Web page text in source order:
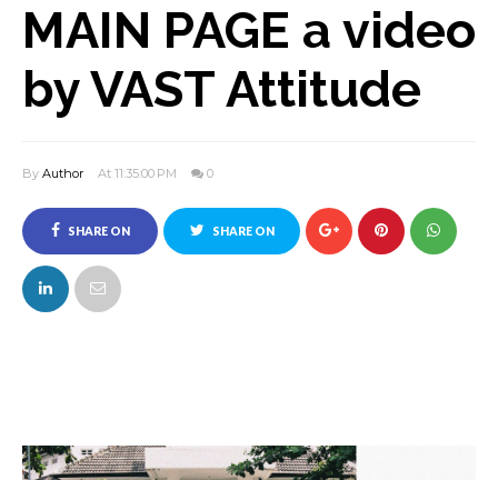
MAIN PAGE a video
by VAST Attitude
By Author At 11:35:00 PM 0
SHARE ON
FACEBOOK
SHARE ON